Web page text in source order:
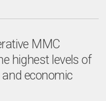
MMC
highest levels of
economic